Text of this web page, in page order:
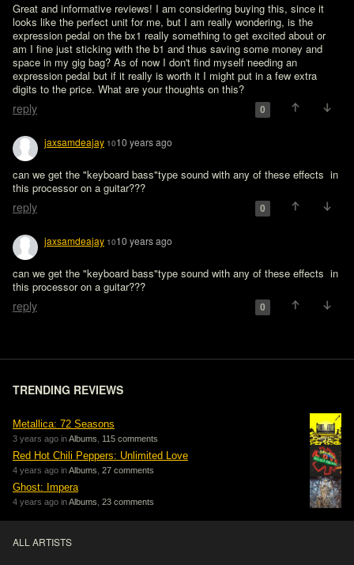
Great and informative reviews! I am considering buying this, since it
looks like the perfect unit for me, but I am really wondering, is the
expression pedal on the bx1 really something to get excited about or
am I fine just sticking with the b1 and thus saving some money and
space in my gig bag? As of now I don't find myself needing an
expression pedal but if it really is worth it I might put in a few extra
digits to the price. What are your thoughts on this?
reply 0
jaxsamdeajay 1010 years ago
can we get the "keyboard bass"type sound with any of these effects  in
reply 0
jaxsamdeajay 1010 years ago
can we get the "keyboard bass"type sound with any of these effects  in
reply 0
TRENDING REVIEWS
Metallica: 72 Seasons
3 years ago inAlbums 115 comments
Red Hot Chili Peppers: Unlimited Love
4 years ago inAlbums 27 comments
Ghost: Impera
4 years ago inAlbums 23 comments
ALL ARTISTS